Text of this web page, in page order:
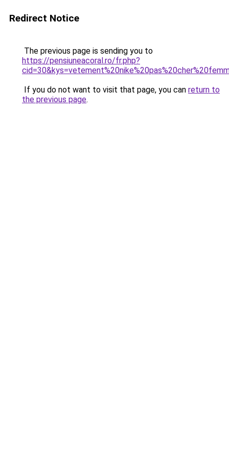
Redirect Notice
The previous page is sending you to
https://pensiuneacoral.ro/fr.php?
If you do not want to visit that page, you can return to
the previous page.